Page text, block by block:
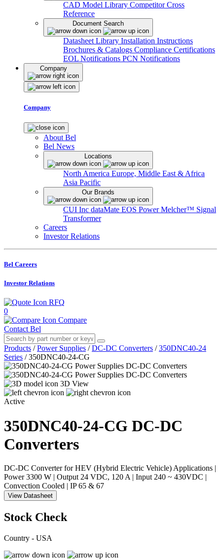
CAD Model Library Competitor Cross
Reference
Document Search
Datasheet Library Installation Instructions
Brochures & Catalogs Compliance Certifications
EOL Notifications PCN Notifications
Company
Company
About Bel
Bel News
Locations
North America Europe, Middle East & Africa
Asia Pacific
Our Brands
CUI Inc dataMate EOS PowerMelcher™ Signal
Transformer
Careers
Investor Relations
Bel Careers
Investor Relations
RFQ
0
Compare
Contact Bel
Products / Power Supplies / DC-DC Converters / 350DNC40-24
Series / 350DNC40-24-CG
3D View
Active
350DNC40-24-CG DC-DC
Converters
DC-DC Converter for HEV (Hybrid Electric Vehicle) Applications |
Power 3300 W | Output 24 VDC, 120 A | Input 240 ~ 430VDC |
Convection Cooled | IP 65 & 67
View Datasheet
Stock Check
Country - USA